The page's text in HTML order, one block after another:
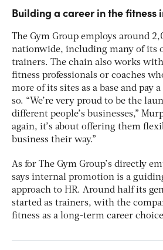
Building a career in the fitness
The Gym Group employs around
nationwide, including many of its
trainers. The chain also works
fitness professionals or coaches
more of its sites as a base and pay
so. “We’re very proud to be the
different people’s businesses,”
again, it’s about offering them
business their way.”
As for The Gym Group’s directly
says internal promotion is a
approach to HR. Around half its
started as trainers, with the
fitness as a long-term career